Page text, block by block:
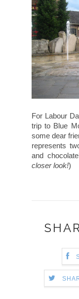
For Labour
trip to Blue
some dear
represents
and
closer look!)